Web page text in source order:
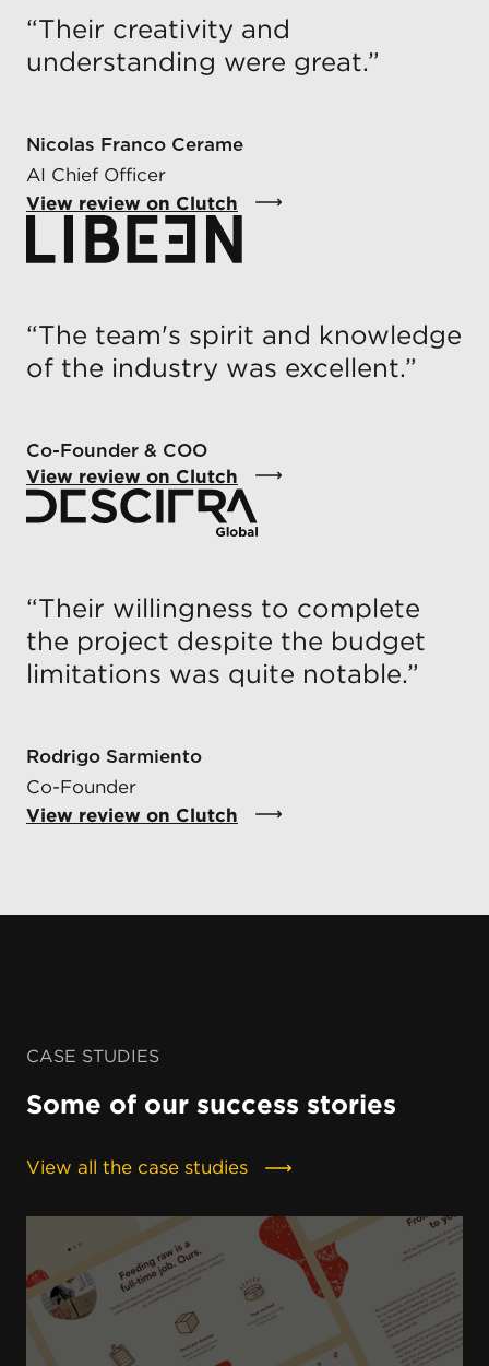
“Their creativity and
understanding were great.”
Nicolas Franco Cerame
AI Chief Officer
View review on Clutch
“The team's spirit and knowledge
of the industry was excellent.”
Co-Founder & COO
View review on Clutch
“Their willingness to complete
the project despite the budget
limitations was quite notable.”
Rodrigo Sarmiento
Co-Founder
View review on Clutch
CASE STUDIES
Some of our success stories
View all the case studies